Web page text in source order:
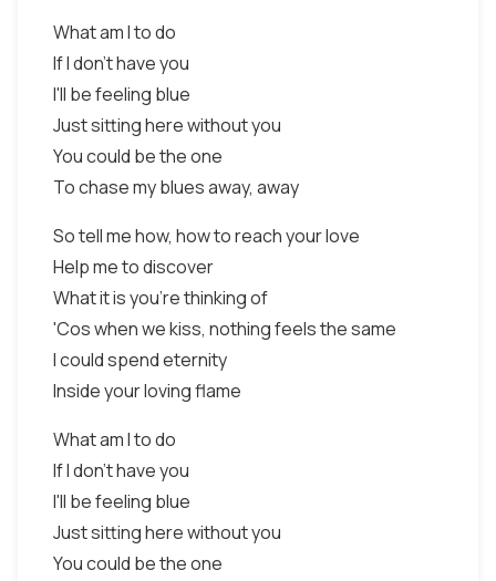
What am I to do
If I don't have you
I'll be feeling blue
Just sitting here without you
You could be the one
To chase my blues away, away
So tell me how, how to reach your love
Help me to discover
What it is you're thinking of
'Cos when we kiss, nothing feels the same
I could spend eternity
Inside your loving flame
What am I to do
If I don't have you
I'll be feeling blue
Just sitting here without you
You could be the one